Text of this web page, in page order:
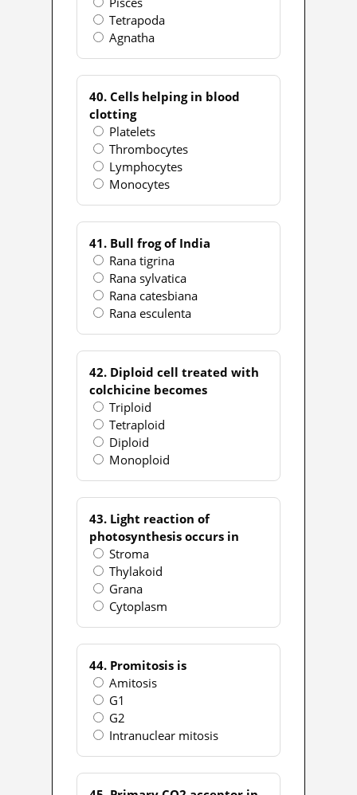
Tetrapoda
Agnatha
40. Cells helping in blood
clotting
Platelets
Thrombocytes
Lymphocytes
Monocytes
41. Bull frog of India
Rana tigrina
Rana sylvatica
Rana catesbiana
Rana esculenta
42. Diploid cell treated with
colchicine becomes
Triploid
Tetraploid
Diploid
Monoploid
43. Light reaction of
photosynthesis occurs in
Stroma
Thylakoid
Grana
Cytoplasm
44. Promitosis is
Amitosis
G1
G2
Intranuclear mitosis